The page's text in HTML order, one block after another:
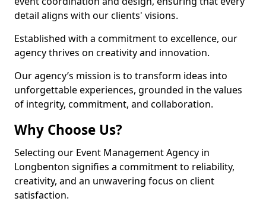
detail aligns with our clients' visions.
Established with a commitment to excellence, our
agency thrives on creativity and innovation.
Our agency’s mission is to transform ideas into
unforgettable experiences, grounded in the values
of integrity, commitment, and collaboration.
Why Choose Us?
Selecting our Event Management Agency in
Longbenton signifies a commitment to reliability,
creativity, and an unwavering focus on client
satisfaction.